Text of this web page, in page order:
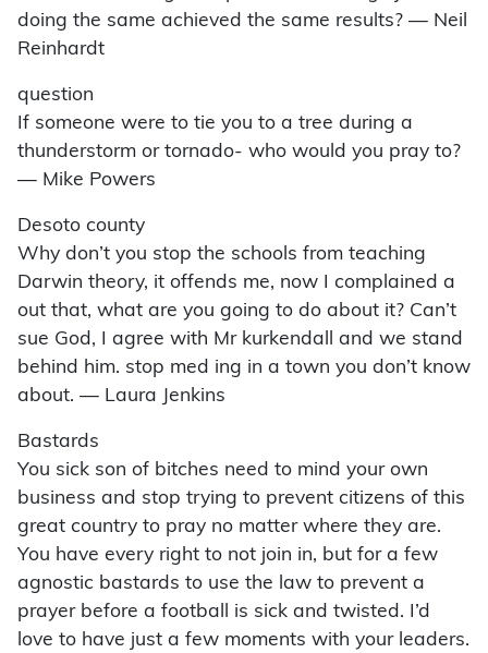
doing the same achieved the same results? — Neil
Reinhardt
question
If someone were to tie you to a tree during a
thunderstorm or tornado- who would you pray to?
— Mike Powers
Desoto county
Why don’t you stop the schools from teaching
Darwin theory, it offends me, now I complained a
out that, what are you going to do about it? Can’t
sue God, I agree with Mr kurkendall and we stand
behind him. stop med ing in a town you don’t know
about. — Laura Jenkins
Bastards
You sick son of bitches need to mind your own
business and stop trying to prevent citizens of this
great country to pray no matter where they are.
You have every right to not join in, but for a few
agnostic bastards to use the law to prevent a
prayer before a football is sick and twisted. I’d
love to have just a few moments with your leaders.